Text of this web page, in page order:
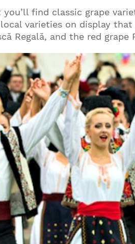
you’ll find classic grape
varieties on display
Regală, and the red